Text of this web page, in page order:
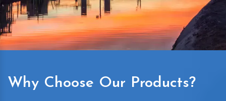
Why Choose Our Products?